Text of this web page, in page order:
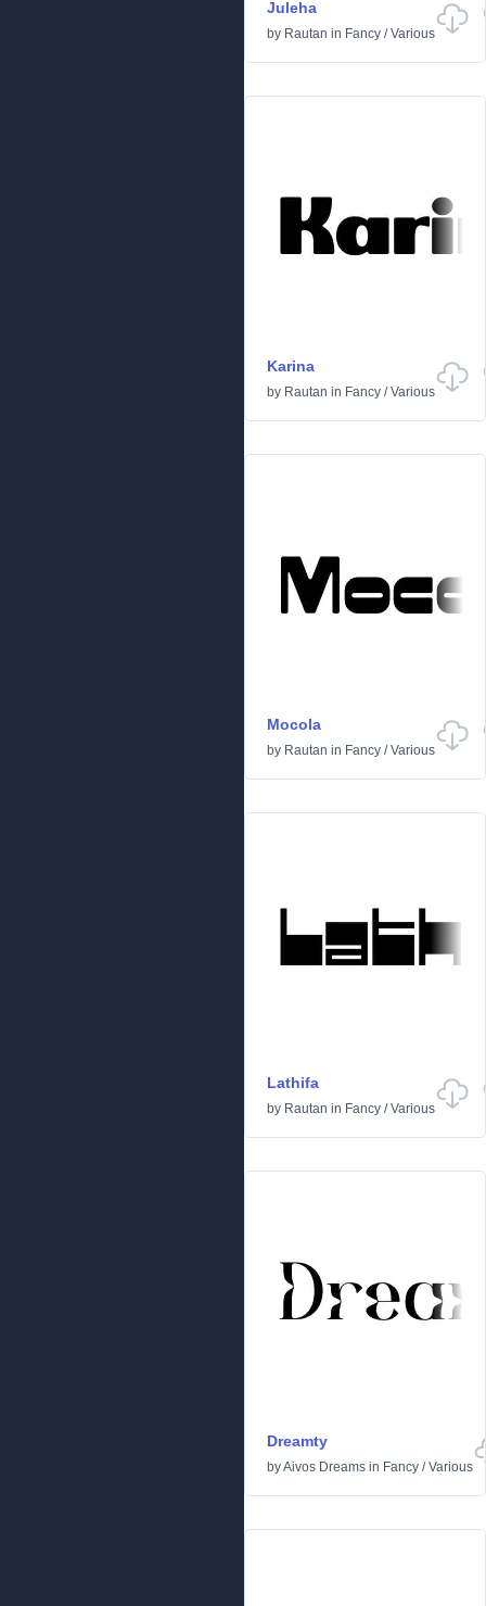
Juleha
by Rautan in Fancy /Various
Karina
by Rautan in Fancy /Various
Mocola
by Rautan in Fancy /Various
Lathifa
by Rautan in Fancy /Various
Dreamty
byAivos Dreams in Fancy /Various